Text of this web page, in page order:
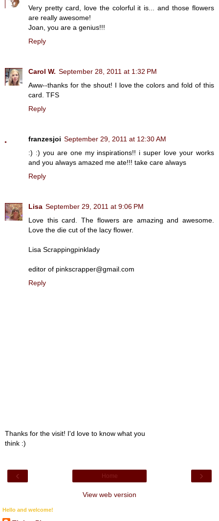
Very pretty card, love the colorful it is... and those flowers
are really awesome!
Joan, you are a genius!!!
Reply
Carol W. September 28, 2011 at 1:32 PM
Aww--thanks for the shout! I love the colors and fold of this
card. TFS
Reply
franzesjoi September 29, 2011 at 12:30 AM
:) :) you are one my inspirations!! i super love your works
and you always amazed me ate!!! take care always
Reply
Lisa September 29, 2011 at 9:06 PM
Love this card. The flowers are amazing and awesome.
Love the die cut of the lacy flower.
Lisa Scrappingpinklady
editor of pinkscrapper@gmail.com
Reply
Thanks for the visit! I'd love to know what you
think :)
‹ ›
Home
View web version
Hello and welcome!